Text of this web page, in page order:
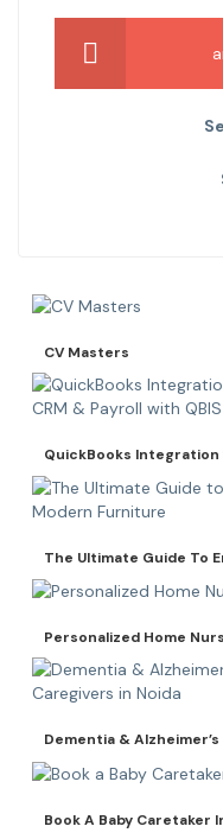
CV Masters
QuickBooks Integration
The Ultimate Guide To
Personalized Home
Dementia &
Book A Baby Caretaker